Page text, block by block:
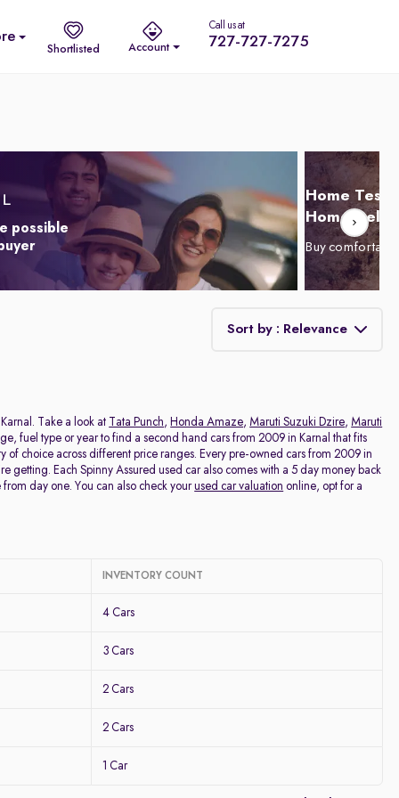
Shortlisted Account
Call us at
727-727-7275
possible
Home Test
Home
Buy
Sort by : Relevance
Price - Low to High
Price - High to Low
Take a look at Tata Punch, Honda Amaze, Maruti Suzuki Dzire, Maruti
fuel type or year to find a second hand cars from 2009 in Karnal that fits
choice across different price ranges. Every pre-owned cars from 2009 in
Each Spinny Assured used car also comes with a 5 day money back
day one. You can also check yourused car valuation online, opt for a
INVENTORY COUNT
4 Cars
3 Cars
2 Cars
2 Cars
1 Car